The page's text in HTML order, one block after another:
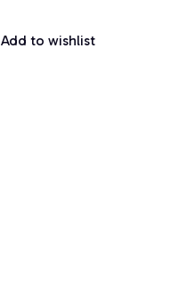
Add to wishlist